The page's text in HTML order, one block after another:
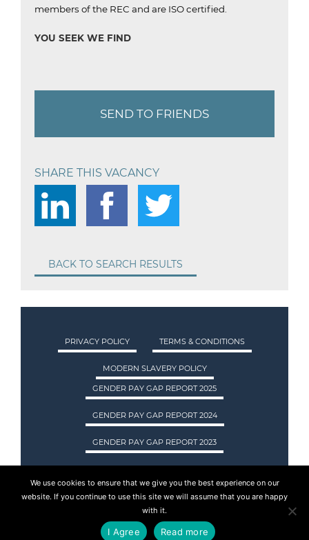
members of the REC and are ISO certified.
YOU SEEK WE FIND
SEND TO FRIENDS
SHARE THIS VACANCY
BACK TO SEARCH RESULTS
PRIVACY POLICY TERMS & CONDITIONS
MODERN SLAVERY POLICY
GENDER PAY GAP REPORT 2025
GENDER PAY GAP REPORT 2024
GENDER PAY GAP REPORT 2023
ASA INTERNATIONAL LTD TRADING AS ASA
RECRUITMENT. REGISTERED IN SCOTLAND.
COMPANY REGISTRATION NUMBER: SC237955.
© 2015 - 2026 ASA
We use cookies to ensure that we give you the best experience on our
website. If you continue to use this site we will assume that you are happy
with it.
I Agree Read more